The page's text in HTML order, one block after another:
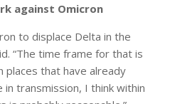
against Omicron
to displace Delta in the
“The time frame for that is
places that have already
transmission, I think within